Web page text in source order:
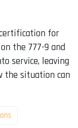
for
the 777-9 and
service, leaving
the situation can